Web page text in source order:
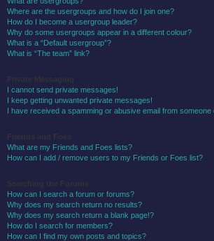
Where are the usergroups and how do I join one?
How do I become a usergroup leader?
Why do some usergroups appear in a different colour?
What is a “Default usergroup”?
What is “The team” link?
I cannot send private messages!
I keep getting unwanted private messages!
I have received a spamming or abusive email from someone
What are my Friends and Foes lists?
How can I add / remove users to my Friends or Foes list?
How can I search a forum or forums?
Why does my search return no results?
Why does my search return a blank page!?
How do I search for members?
How can I find my own posts and topics?